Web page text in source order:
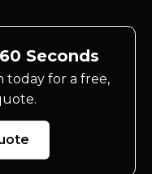
Seconds
today for a free,